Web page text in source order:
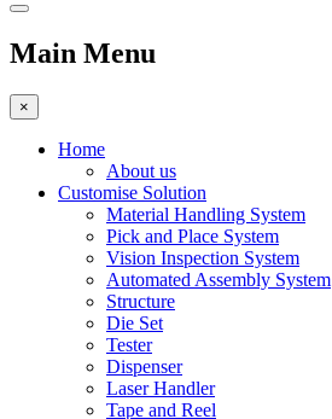
Main Menu
×
Home
About us
Customise Solution
Material Handling System
Pick and Place System
Vision Inspection System
Automated Assembly System
Structure
Die Set
Tester
Dispenser
Laser Handler
Tape and Reel